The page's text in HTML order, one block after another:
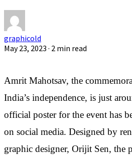
graphicold
May 23, 2023 · 2 min read
Amrit Mahotsav, the
India’s independence, is just
official poster for the event has
on social media. Designed by
graphic designer, Orijit Sen, the